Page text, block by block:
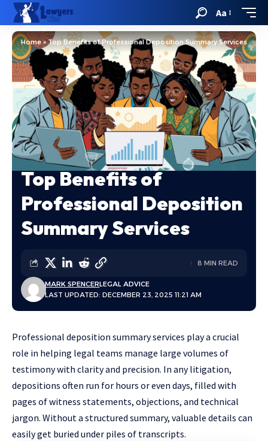
Aa
Home»Top Benefits of Professional Deposition Summary Services
Top Benefits of
Professional Deposition
Summary Services
LAST UPDATED: DECEMBER 23, 2025 11:21 AM
MARK SPENCERLEGAL ADVICE
8 MIN READ
Professional deposition summary services play a crucial
role in helping legal teams manage large volumes of
testimony with clarity and precision. In any litigation,
depositions often run for hours or even days, filled with
pages of witness statements, objections, and technical
jargon. Without a structured summary, valuable details can
easily get buried under piles of transcripts.